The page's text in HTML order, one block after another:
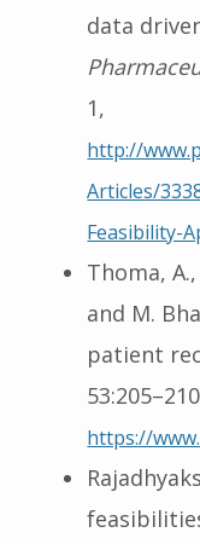
data
1,
http://
Articles/
Feasibility-
Thoma,
and M.
patient
https://